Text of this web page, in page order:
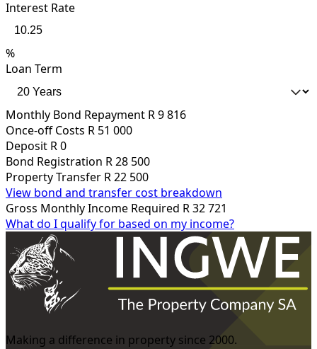
Interest Rate
%
Loan Term
Monthly Bond Repayment R 9 816
Once-off Costs R 51 000
Deposit R 0
Bond Registration R 28 500
Property Transfer R 22 500
View bond and transfer cost breakdown
Gross Monthly Income Required R 32 721
What do I qualify for based on my income?
Making a difference in property since 2000.